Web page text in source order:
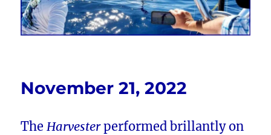
November 21, 2022
TheHarvesterperformed brillantly on